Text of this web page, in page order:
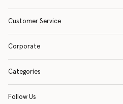
Customer Service
Corporate
Categories
Follow Us